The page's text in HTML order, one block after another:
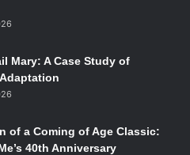
Mary: A Case Study of
of a Coming of Age Classic:
40th Anniversary